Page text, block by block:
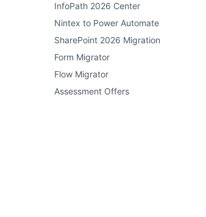
InfoPath 2026 Center
Nintex to Power Automate
SharePoint 2026 Migration
Form Migrator
Flow Migrator
Assessment Offers